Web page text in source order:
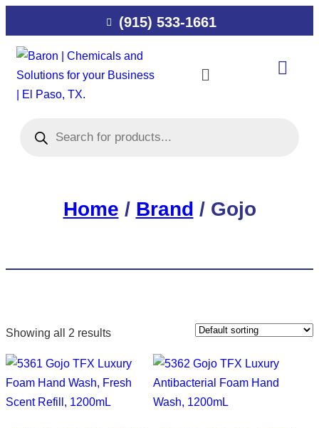
(915) 533-1661
Home / Brand / Gojo
Showing all 2 results